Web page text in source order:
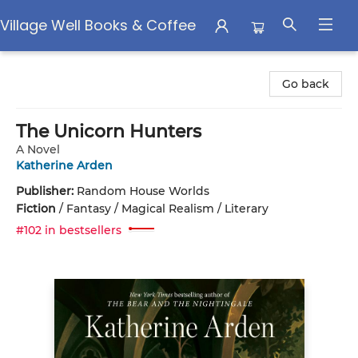
Village Well Books & Coffee
Go back
The Unicorn Hunters
A Novel
Katherine Arden
Publisher: Random House Worlds
Fiction / Fantasy / Magical Realism / Literary
#102 in bestsellers